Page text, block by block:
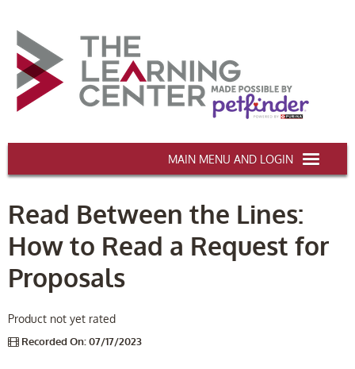
HOME
CERTIFICATION & CE
CONFERENCES
DEI TRAINING
MY CART (0 items)
Read Between the Lines:
How to Read a Request for
Proposals
Product not yet rated
Recorded On: 07/17/2023